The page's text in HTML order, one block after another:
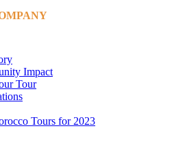
Impact
Tour
Tours for 2023